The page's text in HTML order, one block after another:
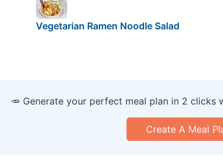
Vegetarian Ramen Noodle Salad
🥕 Generate your perfect meal plan in 2 clicks
Create A Meal